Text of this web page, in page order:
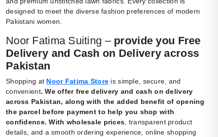
designed to meet the diverse fashion preferences of modern
Pakistani women.
Noor Fatima Suiting – provide you Free
Delivery and Cash on Delivery across
Pakistan
Shopping at Noor Fatima Store is simple, secure, and
convenient. We offer free delivery and cash on delivery
across Pakistan, along with the added benefit of opening
the parcel before payment to help you shop with
confidence. With wholesale prices , transparent product
details, and a smooth ordering experience, online shopping